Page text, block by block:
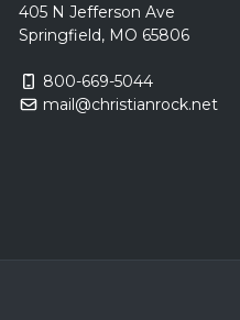
405 N Jefferson Ave
Springfield, MO 65806
800-669-5044
mail@christianrock.net